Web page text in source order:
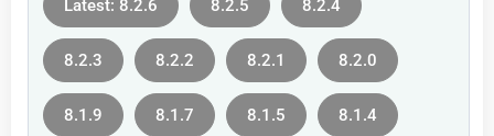
Latest: 8.2.6 8.2.5 8.2.4
8.2.3 8.2.2 8.2.1 8.2.0
8.1.9 8.1.7 8.1.5 8.1.4